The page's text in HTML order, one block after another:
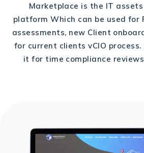
Marketplace is the IT
platform Which can be used for
assessments, new Client
for current clients vCIO process.
it for time compliance reviews